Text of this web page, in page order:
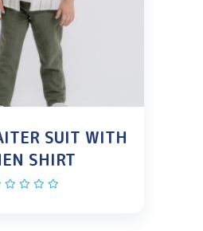
SUIT WITH
SHIRT